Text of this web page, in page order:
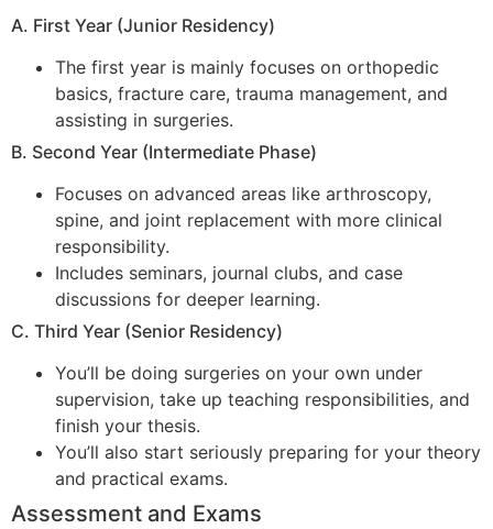
A. First Year (Junior Residency)
The first year is mainly focuses on orthopedic
basics, fracture care, trauma management, and
assisting in surgeries.
B. Second Year (Intermediate Phase)
Focuses on advanced areas like arthroscopy,
spine, and joint replacement with more clinical
responsibility.
Includes seminars, journal clubs, and case
discussions for deeper learning.
C. Third Year (Senior Residency)
You’ll be doing surgeries on your own under
supervision, take up teaching responsibilities, and
finish your thesis.
You’ll also start seriously preparing for your theory
and practical exams.
Assessment and Exams